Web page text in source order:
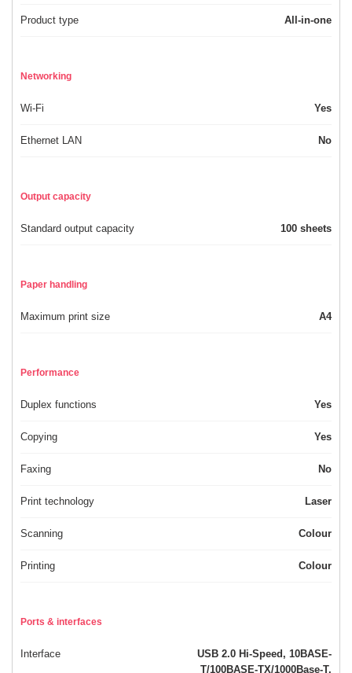
Product type All-in-one
Networking
Wi-Fi Yes
Ethernet LAN No
Output capacity
Standard output capacity 100 sheets
Paper handling
Maximum print size A4
Performance
Duplex functions Yes
Copying Yes
Faxing No
Print technology Laser
Scanning Colour
Printing Colour
Ports & interfaces
Interface
USB 2.0 Hi-Speed, 10BASE-
T/100BASE-TX/1000Base-T,